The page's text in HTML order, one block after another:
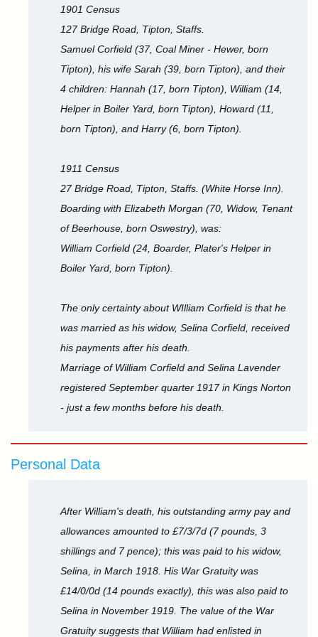
1901 Census
127 Bridge Road, Tipton, Staffs.
Samuel Corfield (37, Coal Miner - Hewer, born
Tipton), his wife Sarah (39, born Tipton), and their
4 children: Hannah (17, born Tipton), William (14,
Helper in Boiler Yard, born Tipton), Howard (11,
born Tipton), and Harry (6, born Tipton).
1911 Census
27 Bridge Road, Tipton, Staffs. (White Horse Inn).
Boarding with Elizabeth Morgan (70, Widow, Tenant
of Beerhouse, born Oswestry), was:
William Corfield (24, Boarder, Plater's Helper in
Boiler Yard, born Tipton).
The only certainty about WIlliam Corfield is that he
was married as his widow, Selina Corfield, received
his payments after his death.
Marriage of William Corfield and Selina Lavender
registered September quarter 1917 in Kings Norton
- just a few months before his death.
Personal Data
After William's death, his outstanding army pay and
allowances amounted to £7/3/7d (7 pounds, 3
shillings and 7 pence); this was paid to his widow,
Selina, in March 1918. His War Gratuity was
£14/0/0d (14 pounds exactly), this was also paid to
Selina in November 1919. The value of the War
Gratuity suggests that William had enlisted in